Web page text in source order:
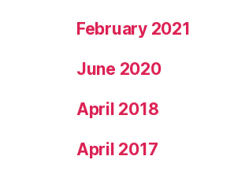
February 2021
June 2020
April 2018
April 2017